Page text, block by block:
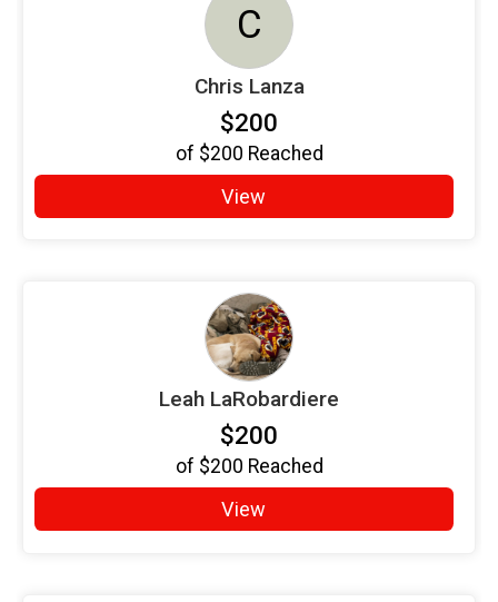
C
Chris Lanza
$200
of $200 Reached
View
Leah LaRobardiere
$200
of $200 Reached
View